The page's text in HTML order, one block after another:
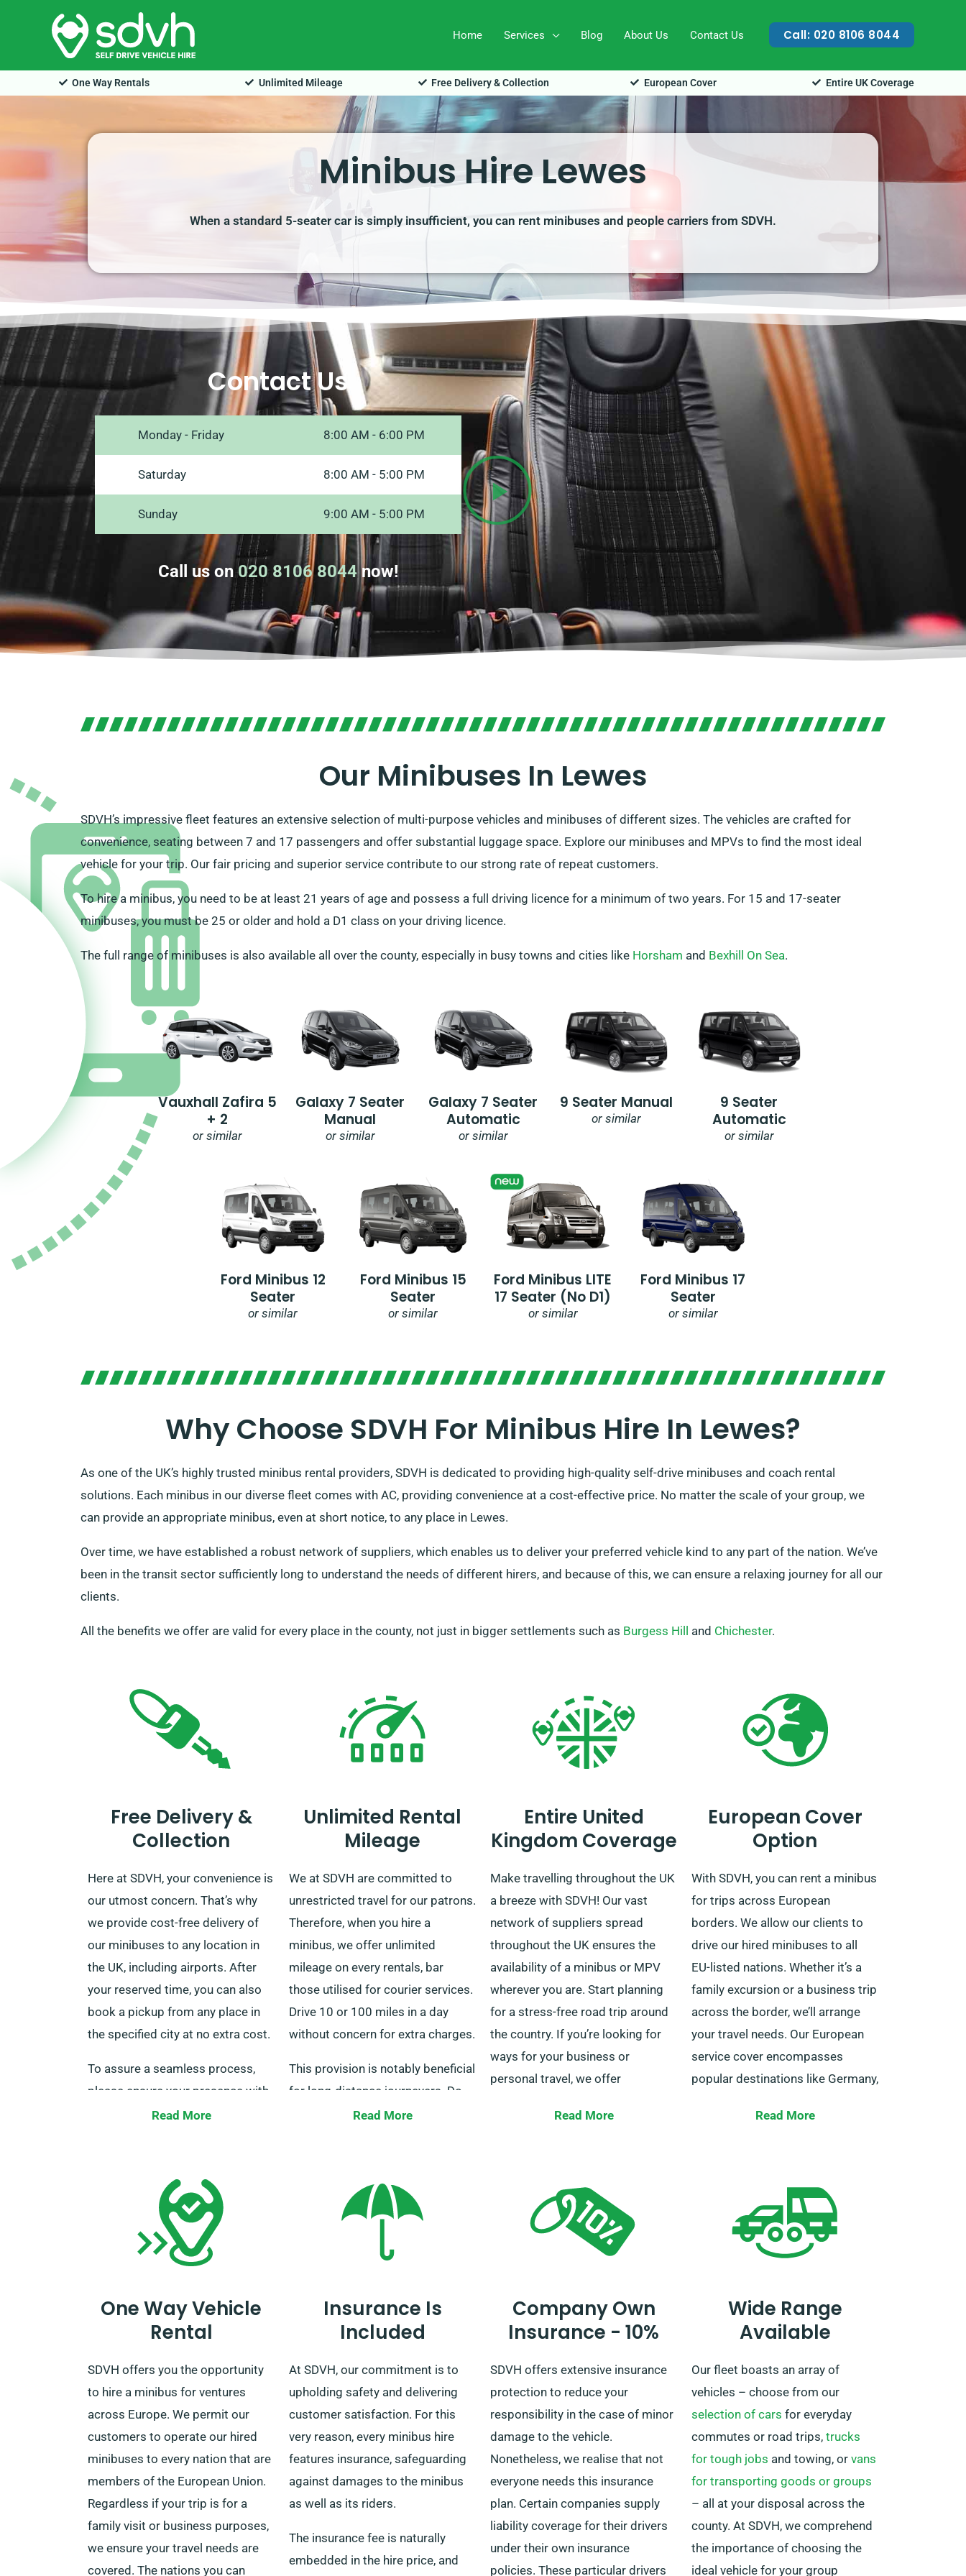
Home Services Blog About Us Contact Us Call: 020 8106 8044
One Way Rentals Unlimited Mileage Free Delivery & Collection European Cover Entire UK Coverage
Minibus Hire Lewes
When a standard 5-seater car is simply insufficient, you can rent minibuses and people carriers from SDVH.
Contact Us
Monday - Friday 8:00 AM - 6:00 PM
Saturday 8:00 AM - 5:00 PM
Sunday 9:00 AM - 5:00 PM
Call us on020 8106 8044now!
Our Minibuses In Lewes
SDVH’s impressive fleet features an extensive selection of multi-purpose vehicles and minibuses of different sizes. The vehicles are crafted for
convenience, seating between 7 and 17 passengers and offer substantial luggage space. Explore our minibuses and MPVs to find the most ideal
vehicle for your trip. Our fair pricing and superior service contribute to our strong rate of repeat customers.
To hire a minibus, you need to be at least 21 years of age and possess a full driving licence for a minimum of two years. For 15 and 17-seater
minibuses, you must be 25 or older and hold a D1 class on your driving licence.
The full range of minibuses is also available all over the county, especially in busy towns and cities like Horsham and Bexhill On Sea.
Vauxhall Zafira 5
+ 2
or similar
Galaxy 7 Seater
Manual
or similar
Galaxy 7 Seater
Automatic
or similar
9 Seater Manual
or similar
9 Seater
Automatic
or similar
Ford Minibus 12
Seater
or similar
Ford Minibus 15
Seater
or similar
Ford Minibus LITE
17 Seater (no D1)
or similar
Ford Minibus 17
Seater
or similar
Why Choose SDVH For Minibus Hire In Lewes?
As one of the UK’s highly trusted minibus rental providers, SDVH is dedicated to providing high-quality self-drive minibuses and coach rental
solutions. Each minibus in our diverse fleet comes with AC, providing convenience at a cost-effective price. No matter the scale of your group, we
can provide an appropriate minibus, even at short notice, to any place in Lewes.
Over time, we have established a robust network of suppliers, which enables us to deliver your preferred vehicle kind to any part of the nation. We’ve
been in the transit sector sufficiently long to understand the needs of different hirers, and because of this, we can ensure a relaxing journey for all our
clients.
All the benefits we offer are valid for every place in the county, not just in bigger settlements such as Burgess Hill and Chichester.
Free Delivery &
Collection
Here at SDVH, your convenience is
our utmost concern. That’s why
we provide cost-free delivery of
our minibuses to any location in
the UK, including airports. After
your reserved time, you can also
book a pickup from any place in
the specified city at no extra cost.
To assure a seamless process,
please ensure your presence with
your driver’s license, a debit card,
additional driver is likewise
present at the time of drop-off.
Don’t forget to inform your desire
for our free delivery and collection
services to our agents when
Read More
Unlimited Rental
Mileage
We at SDVH are committed to
unrestricted travel for our patrons.
Therefore, when you hire a
minibus, we offer unlimited
mileage on every rentals, bar
those utilised for courier services.
Drive 10 or 100 miles in a day
without concern for extra charges.
This provision is notably beneficial
for long-distance journeyers. Do
consult with one of our staff
unlimited mileage benefit.
Read More
Entire United
Kingdom Coverage
Make travelling throughout the UK
a breeze with SDVH! Our vast
network of suppliers spread
throughout the UK ensures the
availability of a minibus or MPV
wherever you are. Start planning
for a stress-free road trip around
the country. If you’re looking for
ways for your business or
personal travel, we offer
cater to all your needs.
you in choosing the perfect
minibus. Connect with us today
for a smooth hiring experience.
Read More
European Cover
Option
With SDVH, you can rent a minibus
for trips across European
borders. We allow our clients to
drive our hired minibuses to all
EU-listed nations. Whether it’s a
family excursion or a business trip
across the border, we’ll arrange
your travel needs. Our European
service cover encompasses
popular destinations like Germany,
Spain, Portugal and numerous
unlimited mileage for your travels
outside the country. Be sure to
inform your agent about your
extra but fair costs associated.
And bear in mind, always return
expires, irrespective of where your
Read More
One Way Vehicle
Rental
SDVH offers you the opportunity
to hire a minibus for ventures
across Europe. We permit our
customers to operate our hired
minibuses to every nation that are
members of the European Union.
Regardless if your trip is for a
family visit or business purposes,
we ensure your travel needs are
covered. The nations you can
Insurance Is
Included
At SDVH, our commitment is to
upholding safety and delivering
customer satisfaction. For this
very reason, every minibus hire
features insurance, safeguarding
against damages to the minibus
as well as its riders.
The insurance fee is naturally
embedded in the hire price, and
Company Own
Insurance - 10%
SDVH offers extensive insurance
protection to reduce your
responsibility in the case of minor
damage to the vehicle.
Nonetheless, we realise that not
everyone needs this insurance
plan. Certain companies supply
liability coverage for their drivers
under their own insurance
policies. These particular drivers
Wide Range
Available
Our fleet boasts an array of
vehicles – choose from our
selection of cars for everyday
commutes or road trips, trucks
for tough jobs and towing, or vans
for transporting goods or groups
– all at your disposal across the
county. At SDVH, we comprehend
the importance of choosing the
ideal vehicle for your group